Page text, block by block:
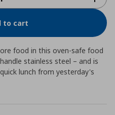
to cart
food in this oven-safe food
stainless steel – and is
lunch from yesterday's